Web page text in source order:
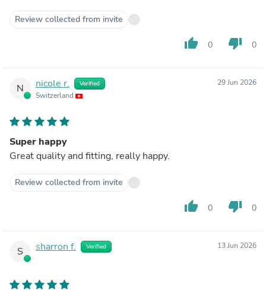
Review collected from invite
thumb_up 0 thumb_down 0
N nicole r. Verified
Switzerland
29 Jun 2026
Super happy
Great quality and fitting, really happy.
Review collected from invite
thumb_up 0 thumb_down 0
S sharron f. Verified 13 Jun 2026